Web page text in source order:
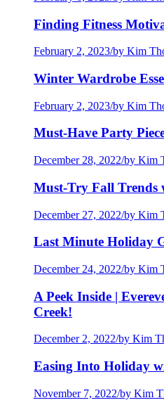
Finding Fitness
February 2, 2023/by Kim
Winter Wardrobe
February 2, 2023/by Kim
Must-Have Party
December 28, 2022/by Kim
Must-Try Fall Trends
December 27, 2022/by Kim
Last Minute Holiday
December 24, 2022/by Kim
A Peek Inside |
Creek!
December 2, 2022/by Kim
Easing Into Holiday
November 7, 2022/by Kim